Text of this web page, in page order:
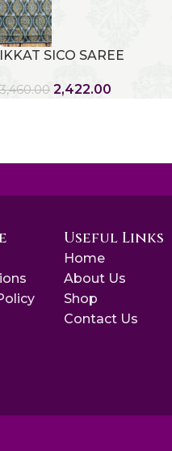
IKKAT SICO SAREE
3,460.00 2,422.00
Useful Links
Home
About Us
Shop
Contact Us